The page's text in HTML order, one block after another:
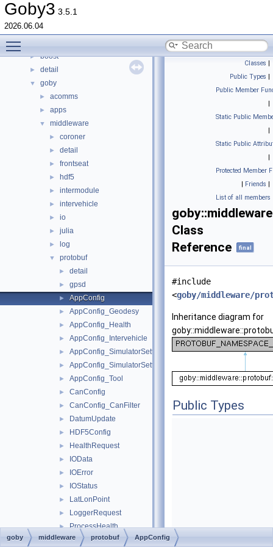
Goby3 3.5.1
2026.06.04
► Topics
► Namespaces
▼ Classes
▼
► boost
► detail
▼ goby
► acomms
► apps
▼ middleware
► coroner
► detail
► frontseat
► hdf5
► intermodule
► intervehicle
► io
► julia
► log
▼ protobuf
► detail
► gpsd
► AppConfig
► AppConfig_Geodesy
► AppConfig_Health
► AppConfig_Intervehicle
► AppConfig_SimulatorSettings
► AppConfig_SimulatorSettings_Time
► AppConfig_Tool
► CanConfig
► CanConfig_CanFilter
► DatumUpdate
► HDF5Config
► HealthRequest
► IOData
► IOError
► IOStatus
► LatLonPoint
► LoggerRequest
► ProcessHealth
► PTYConfig
Classes |
Public Types |
Public Member
|
Static Public
|
Static Public
|
Protected Member
| Friends |
List of all members
Class
Reference
final
#include
<goby/middleware/
Inheritance diagram for
Public Types
goby middleware protobuf AppConfig